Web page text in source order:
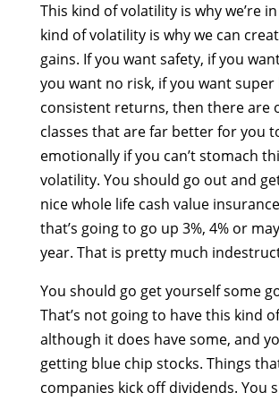
This kind of volatility is why we’re
kind of volatility is why we can
gains. If you want safety, if you
you want no risk, if you want super
consistent returns, then there are
classes that are far better for you
emotionally if you can’t stomach
volatility. You should go out and
nice whole life cash value
that’s going to go up 3%, 4% or
year. That is pretty much
You should go get yourself some
That’s not going to have this kind
although it does have some, and
getting blue chip stocks. Things
companies kick off dividends. You